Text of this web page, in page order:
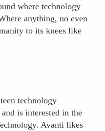
where technology
anything, no even
to its knees like
technology
is interested in the
Avanti likes